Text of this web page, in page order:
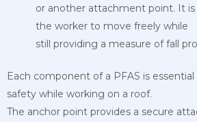
or another attachment point. It is
the worker to move freely while
still providing a measure of fall
Each component of a PFAS is
safety while working on a roof.
The anchor point provides a secure